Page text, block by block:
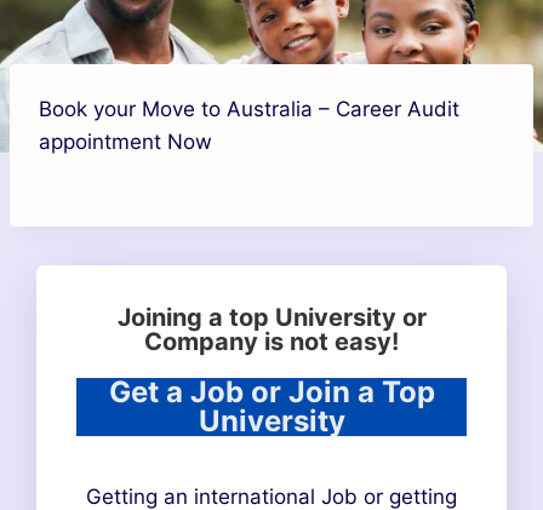
Book your Move to Australia – Career Audit
appointment Now
Joining a top University or
Company is not easy!
Get a Job or Join a Top
University
Getting an international Job or getting